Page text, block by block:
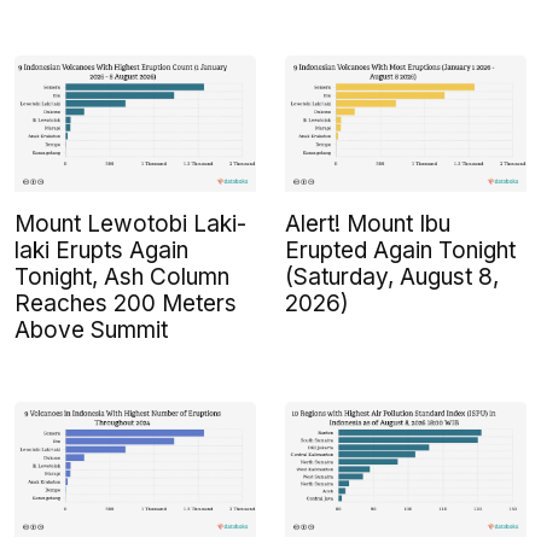
Mount Lewotobi Laki-
laki Erupts Again
Tonight, Ash Column
Reaches 200 Meters
Above Summit
Alert! Mount Ibu
Erupted Again Tonight
(Saturday, August 8,
2026)